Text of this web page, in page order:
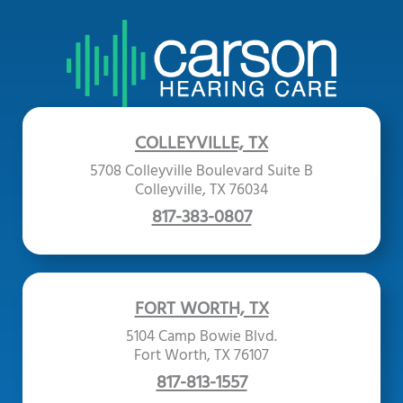
COLLEYVILLE, TX
5708 Colleyville Boulevard Suite B
Colleyville, TX 76034
817-383-0807
FORT WORTH, TX
5104 Camp Bowie Blvd.
Fort Worth, TX 76107
817-813-1557